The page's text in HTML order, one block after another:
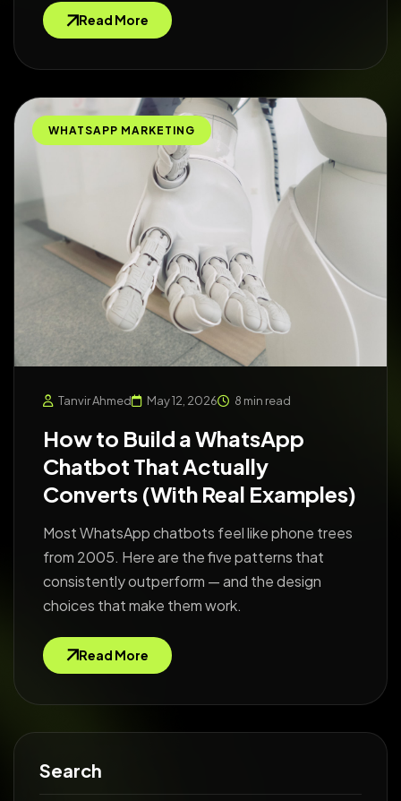
Read More
WHATSAPP MARKETING
Tanvir Ahmed May 12, 2026 8 min read
How to Build a WhatsApp
Chatbot That Actually
Converts (With Real Examples)
Most WhatsApp chatbots feel like phone trees
from 2005. Here are the five patterns that
consistently outperform — and the design
choices that make them work.
Read More
Search